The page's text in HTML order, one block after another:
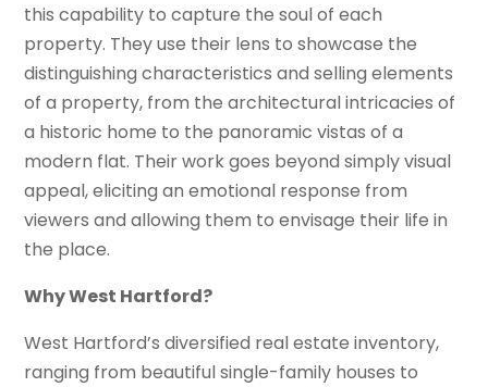
this capability to capture the soul of each
property. They use their lens to showcase the
distinguishing characteristics and selling elements
of a property, from the architectural intricacies of
a historic home to the panoramic vistas of a
modern flat. Their work goes beyond simply visual
appeal, eliciting an emotional response from
viewers and allowing them to envisage their life in
the place.
Why West Hartford?
West Hartford’s diversified real estate inventory,
ranging from beautiful single-family houses to